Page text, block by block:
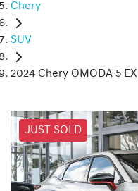
Chery
SUV
2024 Chery OMODA 5 EX
JUST SOLD